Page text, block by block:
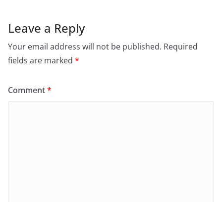
Leave a Reply
Your email address will not be published. Required
fields are marked *
Comment*